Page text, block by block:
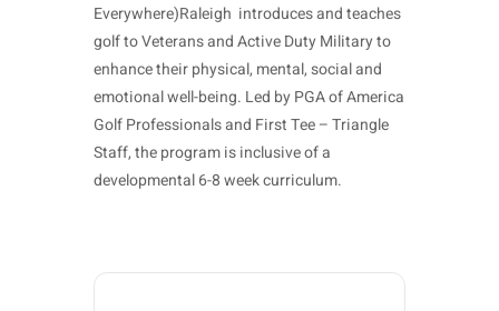
Everywhere)Raleigh introduces and teaches
golf to Veterans and Active Duty Military to
enhance their physical, mental, social and
emotional well-being. Led by PGA of America
Golf Professionals and First Tee – Triangle
Staff, the program is inclusive of a
developmental 6-8 week curriculum.